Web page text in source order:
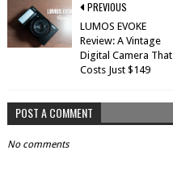
PREVIOUS
LUMOS EVOKE
Review: A Vintage
Digital Camera That
Costs Just $149
POST A COMMENT
No comments